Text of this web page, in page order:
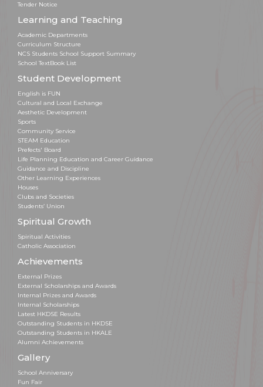
Tender Notice
Learning and Teaching
Academic Departments
Curriculum Structure
NCS Students School Support Summary
School TextBook List
Student Development
English is FUN
Cultural and Local Exchange
Aesthetic Development
Sports
Community Service
STEAM Education
Prefects' Board
Life Planning Education and Career Guidance
Guidance and Discipline
Other Learning Experiences
Houses
Clubs and Societies
Students’ Union
Spiritual Growth
Spiritual Activities
Catholic Association
Achievements
External Prizes
External Scholarships and Awards
Internal Prizes and Awards
Internal Scholarships
Latest HKDSE Results
Outstanding Students in HKDSE
Outstanding Students in HKALE
Alumni Achievements
Gallery
School Anniversary
Fun Fair